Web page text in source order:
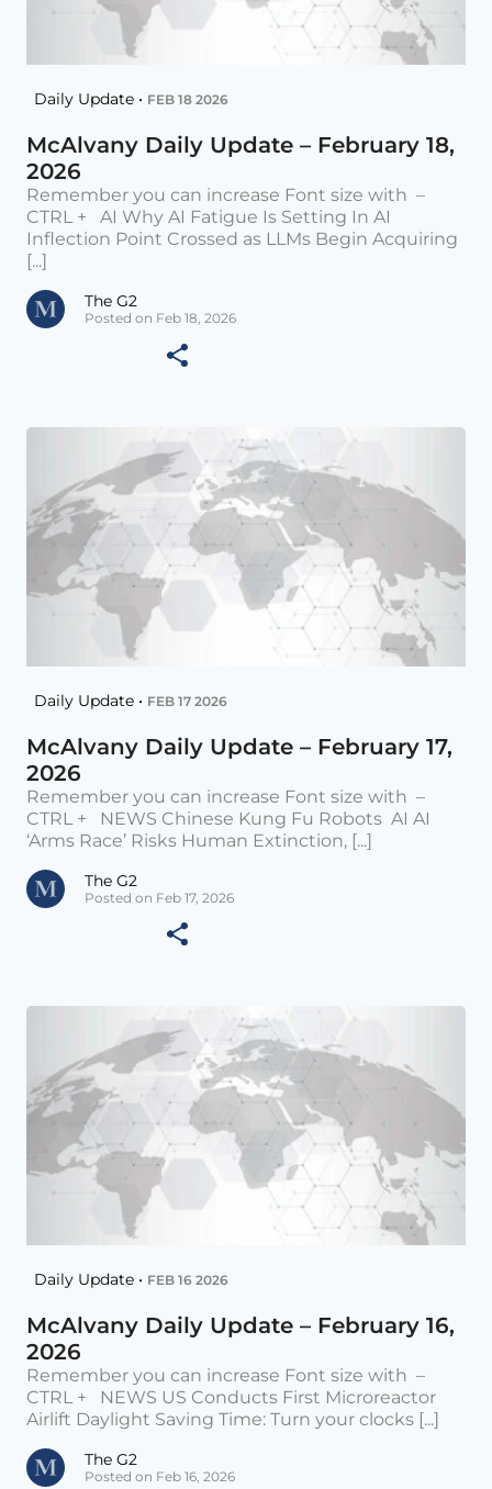
Daily Update • FEB 18 2026
McAlvany Daily Update – February 18,
2026
Remember you can increase Font size with –
CTRL + AI Why AI Fatigue Is Setting In AI
Inflection Point Crossed as LLMs Begin Acquiring
[...]
The G2
Posted on Feb 18, 2026
Daily Update • FEB 17 2026
McAlvany Daily Update – February 17,
2026
Remember you can increase Font size with –
CTRL + NEWS Chinese Kung Fu Robots AI AI
‘Arms Race’ Risks Human Extinction, [...]
The G2
Posted on Feb 17, 2026
Daily Update • FEB 16 2026
McAlvany Daily Update – February 16,
2026
Remember you can increase Font size with –
CTRL + NEWS US Conducts First Microreactor
Airlift Daylight Saving Time: Turn your clocks [...]
The G2
Posted on Feb 16, 2026